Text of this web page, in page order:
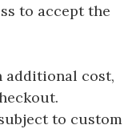
to accept the
additional cost,
to custom